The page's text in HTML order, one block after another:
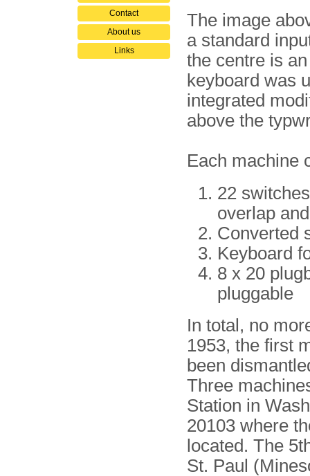
Contact
About us
Links
The image
a standard
the centre is
keyboard was
integrated
above the
Each machine
22
overlap
Converted
Keyboard
8 x 20
pluggable
In total, no
1953, the first
been
Three
Station in
20103 where
located. The
St. Paul